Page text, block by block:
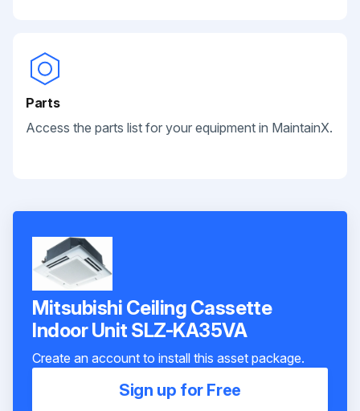
Parts
Access the parts list for your equipment in MaintainX.
Mitsubishi Ceiling Cassette
Indoor Unit SLZ-KA35VA
Create an account to install this asset package.
Sign up for Free